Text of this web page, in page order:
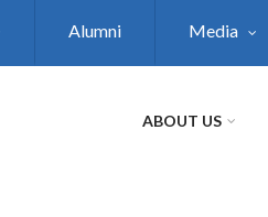
Alumni Media
ABOUT US